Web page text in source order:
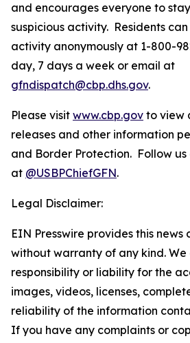
and encourages everyone to
suspicious activity. Residents
activity anonymously at 1-800-
day, 7 days a week or email at
gfndispatch@cbp.dhs.gov.
Please visit www.cbp.gov to view
releases and other information
and Border Protection. Follow us
at @USBPChiefGFN.
Legal Disclaimer:
EIN Presswire provides this news
without warranty of any kind.
responsibility or liability for the
images, videos, licenses,
reliability of the information
If you have any complaints or